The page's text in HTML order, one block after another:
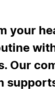
your
Our